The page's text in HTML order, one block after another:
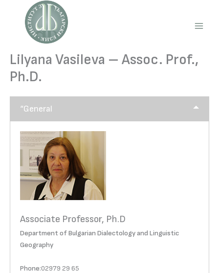
content
Lilyana Vasileva – Assoc. Prof.,
Ph.D.
“General
Associate Professor, Ph.D
Department of Bulgarian Dialectology and Linguistic
Geography
Phone:02979 29 65